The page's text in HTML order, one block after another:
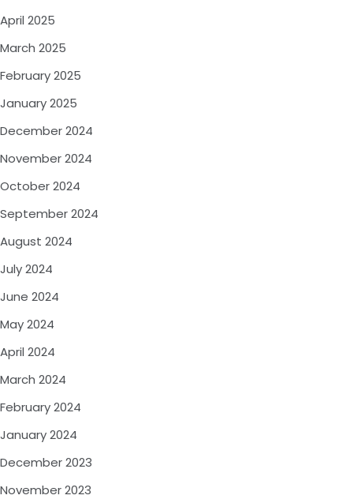
April 2025
March 2025
February 2025
January 2025
December 2024
November 2024
October 2024
September 2024
August 2024
July 2024
June 2024
May 2024
April 2024
March 2024
February 2024
January 2024
December 2023
November 2023